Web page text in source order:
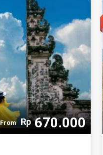
From Rp670.000